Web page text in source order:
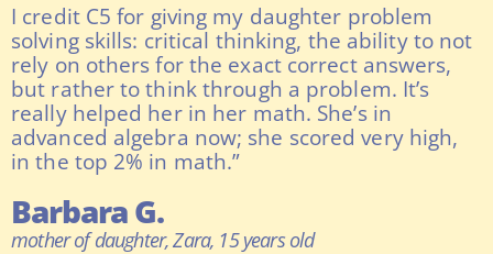
I credit C5 for giving my daughter problem
solving skills: critical thinking, the ability to not
rely on others for the exact correct answers,
but rather to think through a problem. It’s
really helped her in her math. She’s in
advanced algebra now; she scored very high,
in the top 2% in math.”
Barbara G.
mother of daughter, Zara, 15 years old